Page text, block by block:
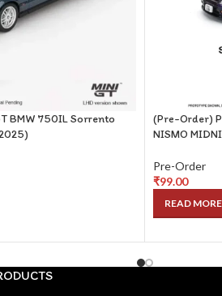
BMW 750IL Sorrento
(Pre-Order)
NISMO
Pre-Order
₹99.00
READ MORE